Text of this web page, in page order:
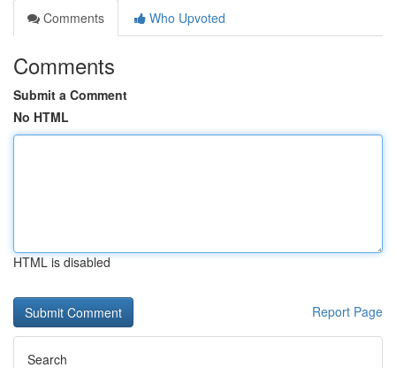
Comments
Who Upvoted
Comments
Submit a Comment
No HTML
HTML is disabled
Report Page
Search